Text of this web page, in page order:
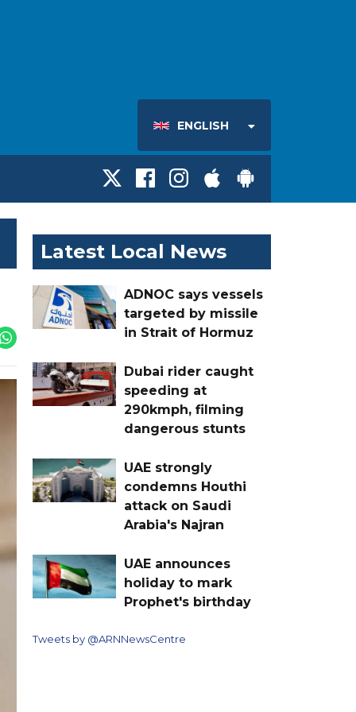
ENGLISH
Latest Local News
ADNOC says vessels
targeted by missile
in Strait of Hormuz
Dubai rider caught
speeding at
290kmph, filming
dangerous stunts
UAE strongly
condemns Houthi
attack on Saudi
Arabia's Najran
UAE announces
holiday to mark
Prophet's birthday
Tweets by @ARNNewsCentre